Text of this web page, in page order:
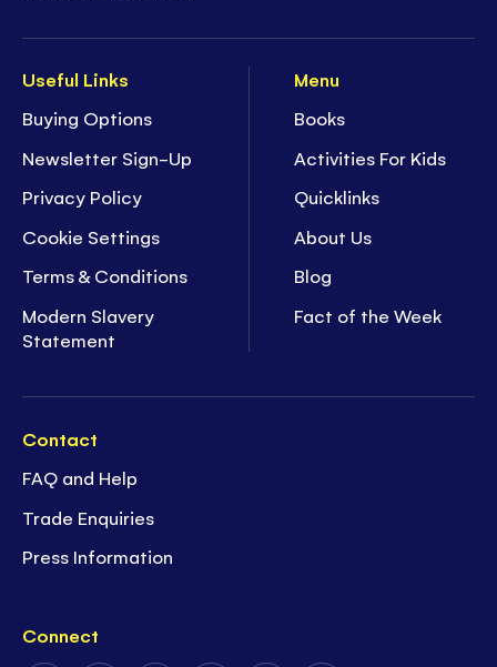
Useful Links
Buying Options
Newsletter Sign-Up
Privacy Policy
Cookie Settings
Terms & Conditions
Modern Slavery
Statement
Menu
Books
Activities For Kids
Quicklinks
About Us
Blog
Fact of the Week
Contact
FAQ and Help
Trade Enquiries
Press Information
Connect